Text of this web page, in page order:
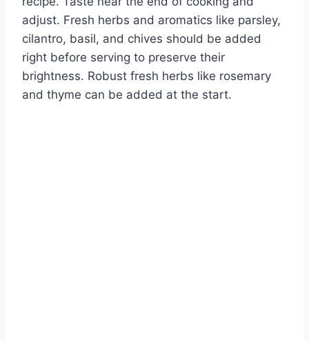
adjust. Fresh herbs and aromatics like parsley,
cilantro, basil, and chives should be added
right before serving to preserve their
brightness. Robust fresh herbs like rosemary
and thyme can be added at the start.